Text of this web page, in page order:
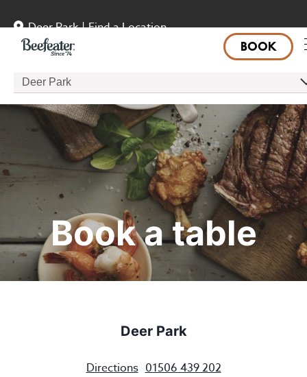
Deer Park | Find a Location
BOOK
Deer Park
Book a table
Deer Park
Directions 01506 439 202